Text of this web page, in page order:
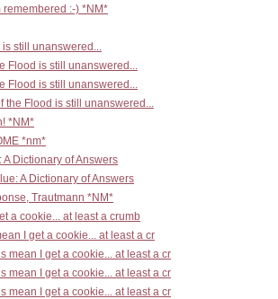
remembered :-) *NM*
still unanswered...
Flood is still unanswered...
Flood is still unanswered...
the Flood is still unanswered...
*NM*
*nm*
A Dictionary of Answers
A Dictionary of Answers
Trautmann *NM*
a cookie... at least a crumb
I get a cookie... at least a cr
mean I get a cookie... at least a cr
mean I get a cookie... at least a cr
mean I get a cookie... at least a cr